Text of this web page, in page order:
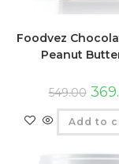
Foodvez
Peanut
549.00
Add to